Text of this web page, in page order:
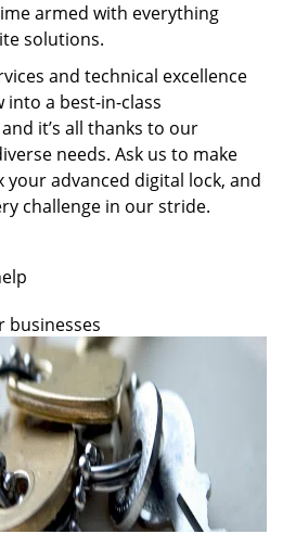
armed with everything
solutions.
and technical excellence
into a best-in-class
it’s all thanks to our
needs. Ask us to make
your advanced digital lock, and
challenge in our stride.
businesses